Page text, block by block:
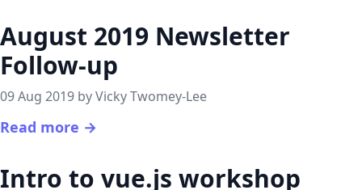
August 2019 Newsletter
Follow-up
09 Aug 2019 by Vicky Twomey-Lee
Read more →
Intro to vue.js workshop